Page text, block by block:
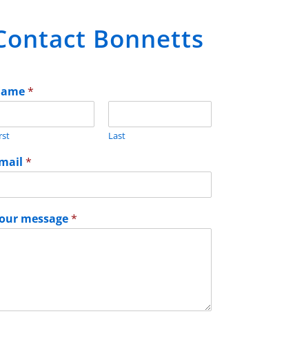
Bonnetts
*
Last
*
message*